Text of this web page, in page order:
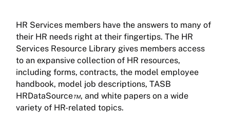
HR Services members have the answers to many of
their HR needs right at their fingertips. The HR
Services Resource Library gives members access
to an expansive collection of HR resources,
including forms, contracts, the model employee
handbook, model job descriptions, TASB
HRDataSource™, and white papers on a wide
variety of HR-related topics.